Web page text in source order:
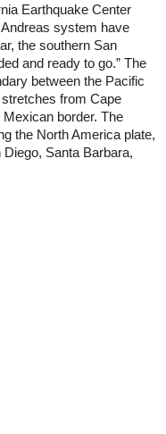
Earthquake Center
system have
the southern San
and ready to go.” The
between the Pacific
from Cape
border. The
the North America plate,
Santa Barbara,